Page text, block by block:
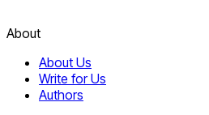
About
About Us
Write for Us
Authors